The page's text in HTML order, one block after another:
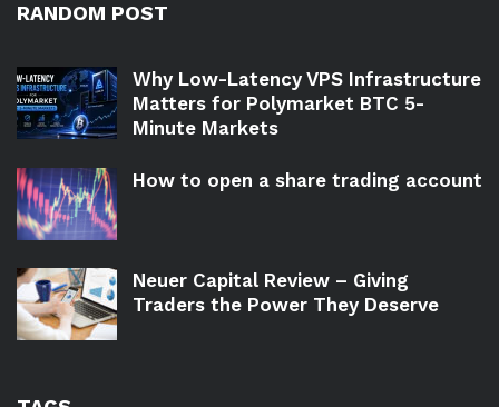
RANDOM POST
Why Low-Latency VPS Infrastructure
Matters for Polymarket BTC 5-
Minute Markets
How to open a share trading account
Neuer Capital Review – Giving
Traders the Power They Deserve